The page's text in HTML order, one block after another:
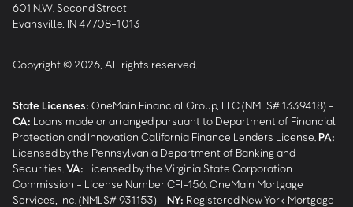
601 N.W. Second Street
Evansville, IN 47708-1013
Copyright © 2026, All rights reserved.
State Licenses: OneMain Financial Group, LLC (NMLS# 1339418) -
CA: Loans made or arranged pursuant to Department of Financial
Protection and Innovation California Finance Lenders License. PA:
Licensed by the Pennsylvania Department of Banking and
Securities. VA: Licensed by the Virginia State Corporation
Commission - License Number CFI-156. OneMain Mortgage
Services, Inc. (NMLS# 931153) - NY: Registered New York Mortgage